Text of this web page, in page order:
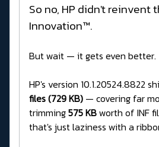
So no, HP didn't
Innovation™.
But wait — it gets even better.
HP's version 10.1.20524.8822
files (729 KB) — covering far
trimming575 KBworth of INF
that's just laziness with a